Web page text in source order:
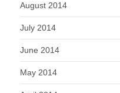
August 2014
July 2014
June 2014
May 2014